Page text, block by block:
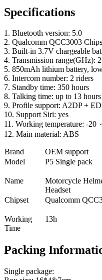
Specifications
1. Bluetooth version: 5.0
2. Qualcomm QCC3003
3. Built-in 3.7V chargeable
4. Transmission range(GHz):
5. 850mAh lithium battery,
6. Intercom number: 2 riders
7. Standby time: 350 hours
8. Talking time: up to 13 hours
9. Profile support: A2DP +
10. Support Siri: yes
11. Working temperature: -20
12. Main material: ABS
Brand OEM support
Model
P5 Single pack
Name
Motorcycle
Headset
Chipset Qualcomm
Working
Time
13h
Packing
Single package: